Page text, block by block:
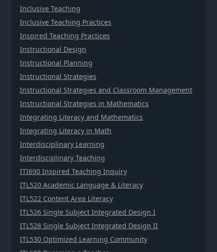
Inclusive Teaching
Inclusive Teaching Practices
Inspired Teaching Practices
Instructional Design
Instructional Planning
Instructional Strategies
Instructional Strategies and Classroom Management
Instructional Strategies in Mathematics
Integrating Literacy and Mathematics
Integrating Literacy in Math
Interdisciplinary Learning
Interdisciplinary Teaching
ITI690 Inspired Teaching Inquiry
ITL520 Academic Language & Literacy
ITL522 Content Area Literacy
ITL526 Single Subject Integrated Design I
ITL528 Single Subject Integrated Design II
ITL530 Optimized Learning Community